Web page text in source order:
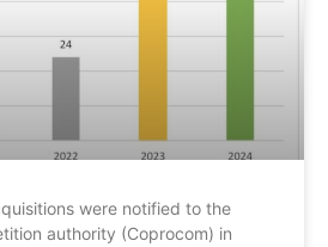
were notified to the
authority (Coprocom) in